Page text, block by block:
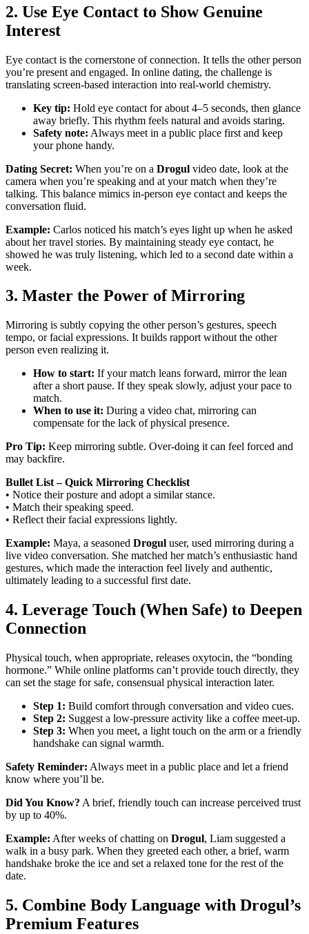
2. Use Eye Contact to Show Genuine
Interest
Eye contact is the cornerstone of connection. It tells the other person
you’re present and engaged. In online dating, the challenge is
translating screen‑based interaction into real‑world chemistry.
Key tip: Hold eye contact for about 4–5 seconds, then glance
away briefly. This rhythm feels natural and avoids staring.
Safety note: Always meet in a public place first and keep
your phone handy.
Dating Secret: When you’re on a Drogul video date, look at the
camera when you’re speaking and at your match when they’re
talking. This balance mimics in‑person eye contact and keeps the
conversation fluid.
Example: Carlos noticed his match’s eyes light up when he asked
about her travel stories. By maintaining steady eye contact, he
showed he was truly listening, which led to a second date within a
week.
3. Master the Power of Mirroring
Mirroring is subtly copying the other person’s gestures, speech
tempo, or facial expressions. It builds rapport without the other
person even realizing it.
How to start: If your match leans forward, mirror the lean
after a short pause. If they speak slowly, adjust your pace to
match.
When to use it: During a video chat, mirroring can
compensate for the lack of physical presence.
Pro Tip: Keep mirroring subtle. Over‑doing it can feel forced and
may backfire.
Bullet List – Quick Mirroring Checklist
• Notice their posture and adopt a similar stance.
• Match their speaking speed.
• Reflect their facial expressions lightly.
Example: Maya, a seasoned Drogul user, used mirroring during a
live video conversation. She matched her match’s enthusiastic hand
gestures, which made the interaction feel lively and authentic,
ultimately leading to a successful first date.
4. Leverage Touch (When Safe) to Deepen
Connection
Physical touch, when appropriate, releases oxytocin, the “bonding
hormone.” While online platforms can’t provide touch directly, they
can set the stage for safe, consensual physical interaction later.
Step 1: Build comfort through conversation and video cues.
Step 2: Suggest a low‑pressure activity like a coffee meet‑up.
Step 3: When you meet, a light touch on the arm or a friendly
handshake can signal warmth.
Safety Reminder: Always meet in a public place and let a friend
know where you’ll be.
Did You Know? A brief, friendly touch can increase perceived trust
by up to 40%.
Example: After weeks of chatting on Drogul, Liam suggested a
walk in a busy park. When they greeted each other, a brief, warm
handshake broke the ice and set a relaxed tone for the rest of the
date.
5. Combine Body Language with Drogul’s
Premium Features